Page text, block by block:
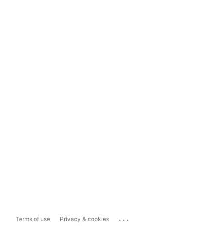
Terms of use Privacy & cookies ...